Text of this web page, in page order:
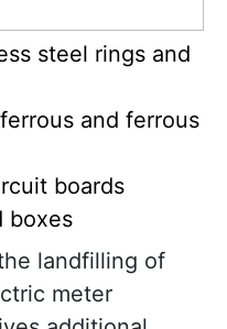
steel rings and
and ferrous
boards
boxes
landfilling of
meter